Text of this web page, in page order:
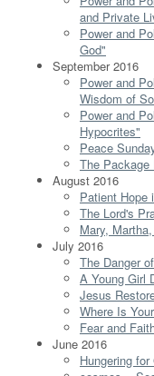
and Private
Power and
God"
September 2016
Power and
Wisdom of
Power and
Hypocrites"
Peace
The Package
August 2016
Patient Hope
The Lord's
Mary,
July 2016
The Danger
A Young Girl
Jesus
Where Is
Fear and
June 2016
Hungering